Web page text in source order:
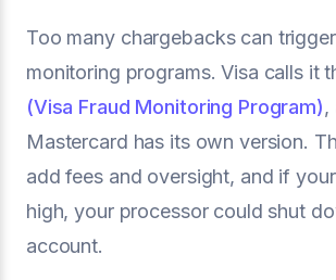
Too many chargebacks can
monitoring programs. Visa calls it
(Visa Fraud Monitoring Program),
Mastercard has its own version.
add fees and oversight, and if
high, your processor could shut
account.